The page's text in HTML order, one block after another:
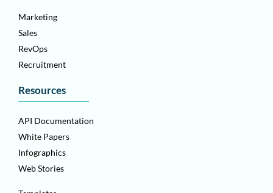
Marketing
Sales
RevOps
Recruitment
Resources
API Documentation
White Papers
Infographics
Web Stories